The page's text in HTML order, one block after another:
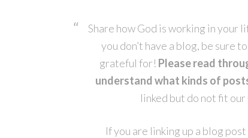
Share how God is working in your
you don’t have a blog, be sure
grateful for! Please read
understand what kinds of
linked but do not fit
If you are linking up a blog